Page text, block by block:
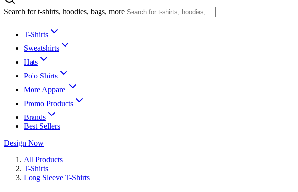
Search for t-shirts, hoodies, bags, more
T-Shirts
Sweatshirts
Hats
Polo Shirts
More Apparel
Promo Products
Brands
Best Sellers
Design Now
All Products
T-Shirts
Long Sleeve T-Shirts